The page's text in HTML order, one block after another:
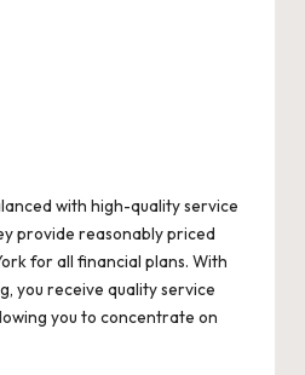
with high-quality service
provide reasonably priced
for all financial plans. With
you receive quality service
you to concentrate on